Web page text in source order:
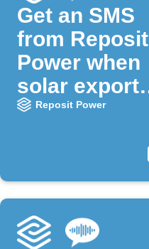
Get an SMS
from Reposit
Power when
solar export
stops
Reposit Power